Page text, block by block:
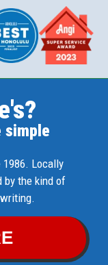
simple
1986. Locally
by the kind of